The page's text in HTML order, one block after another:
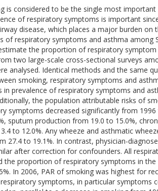
is considered to be the single most
of respiratory symptoms is important
disease, which places a major burden on
of respiratory symptoms and asthma among
the proportion of respiratory
two large-scale cross-sectional surveys
analysed. Identical methods and the same
smoking, respiratory symptoms and
in prevalence of respiratory symptoms and
the population attributable risks of
symptoms decreased significantly from
sputum production from 19.0 to 15.0%,
to 12.0%. Any wheeze and asthmatic
27.4 to 19.1%. In contrast, physician-
after correction for confounders. All
the proportion of respiratory symptoms in
In 2006, PAR of smoking was highest for
symptoms, in particular symptoms